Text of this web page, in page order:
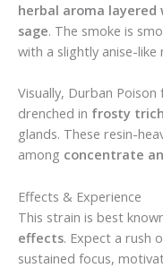
herbal aroma
sage. The smoke is
with a slightly anise-
Visually, Durban Poison
drenched in frosty
glands. These resin-
among concentrate
Effects & Experience
This strain is best
effects. Expect a rush
sustained focus,